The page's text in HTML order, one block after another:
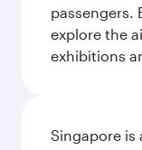
passengers.
explore the
exhibitions
Singapore is